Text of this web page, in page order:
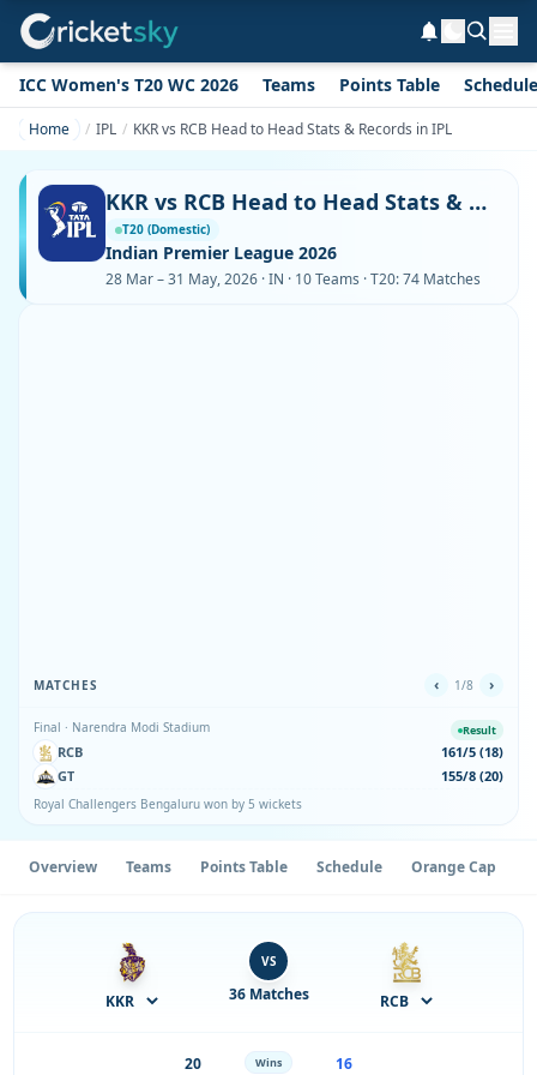
ICC Women's T20 WC 2026 Teams Points Table Schedule
Home IPL KKR vs RCB Head to Head Stats & Records in IPL
KKR vs RCB Head to Head Stats & Records in IPL
T20 (Domestic)
Indian Premier League 2026
28 Mar – 31 May, 2026 · IN · 10 Teams · T20: 74 Matches
MATCHES ‹ 1/8 ›
Final · Narendra Modi Stadium Result
RCB
161/5 (18)
GT
155/8 (20)
Royal Challengers Bengaluru won by 5 wickets
Overview Teams Points Table Schedule Orange Cap
VS
36 Matches
20 Wins 16